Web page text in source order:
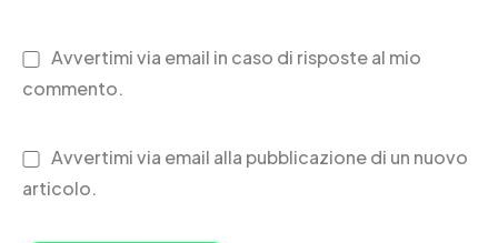
Avvertimi via email in caso di risposte al mio
commento.
Avvertimi via email alla pubblicazione di un nuovo
articolo.